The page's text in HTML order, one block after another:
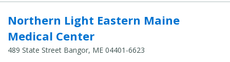
Northern Light Eastern Maine
Medical Center
489 State Street Bangor, ME 04401-6623